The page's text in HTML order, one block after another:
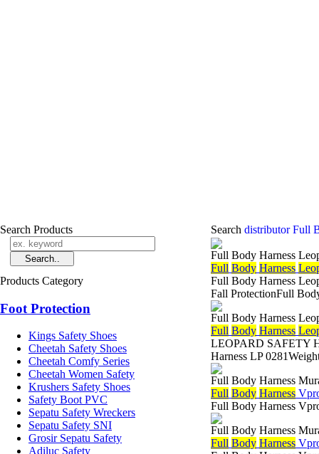
Search Products
Products Category
Foot Protection
Kings Safety Shoes
Cheetah Safety Shoes
Cheetah Comfy Series
Cheetah Women Safety
Krushers Safety Shoes
Safety Boot PVC
Sepatu Safety Wreckers
Sepatu Safety SNI
Grosir Sepatu Safety
Adiluc Safety
Search distributor Full
Full Body Harness
Full Body Harness
Full Body Harness
Fall ProtectionFull
Full Body Harness
Full Body Harness
LEOPARD SAFETY
Harness LP
Full Body Harness
Full Body Harness
Full Body Harness
Full Body Harness
Full Body Harness